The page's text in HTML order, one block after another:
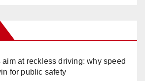
aim at reckless driving: why speed
for public safety